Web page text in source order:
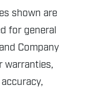
shown are
for general
Company
warranties,